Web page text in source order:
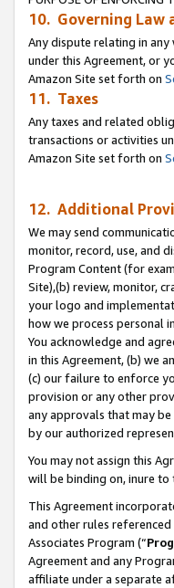
10. Governing Law
Any dispute relating in
under this Agreement, or
Amazon Site set forth on
11. Taxes
Any taxes and related
transactions or activities
Amazon Site set forth on
12. Additional
We may send
monitor, record, use, and
Program Content (for
Site),(b) review, monitor,
your logo and
how we process personal
You acknowledge and
in this Agreement, (b) we
(c) our failure to enforce
provision or any other
any approvals that may
by our authorized
You may not assign this
will be binding on, inure to
This Agreement
and other rules
Associates Program (“
Agreement and any
affiliate under a separate